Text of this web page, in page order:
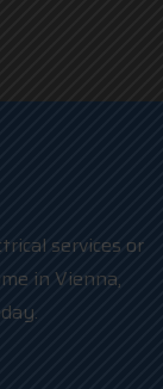
services or
in Vienna,